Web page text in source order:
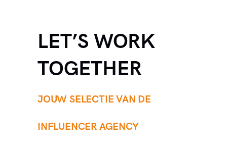
LET’S WORK
TOGETHER
JOUW SELECTIE VAN DE
INFLUENCER AGENCY